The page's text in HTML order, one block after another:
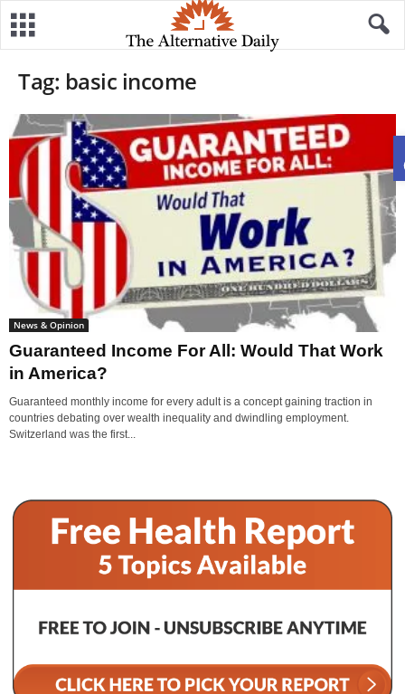
Tag: basic income
News & Opinion
Guaranteed Income For All: Would That Work
in America?
Guaranteed monthly income for every adult is a concept gaining traction in
countries debating over wealth inequality and dwindling employment.
Switzerland was the first...